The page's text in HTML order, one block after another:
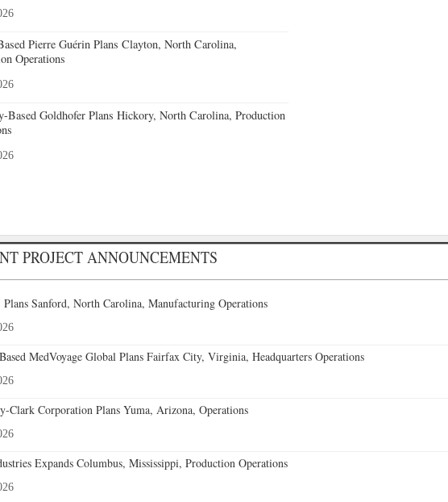
Pierre Guérin Plans Clayton, North Carolina,
Operations
Based Goldhofer Plans Hickory, North Carolina, Production
PROJECT ANNOUNCEMENTS
Sanford, North Carolina, Manufacturing Operations
MedVoyage Global Plans Fairfax City, Virginia, Headquarters Operations
Clark Corporation Plans Yuma, Arizona, Operations
Expands Columbus, Mississippi, Production Operations